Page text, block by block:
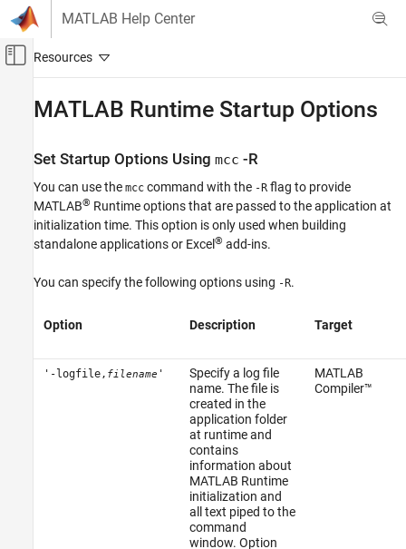
Skip to content
MATLAB Help Center
Off-Canvas Navigation Menu Toggle
MATLAB Compiler
MATLAB Runtime
MATLAB Runtime Startup Options
ON THIS PAGE
Display MATLAB Runtime Initialization
See Also
MATLAB Runtime Startup Options
Set Startup Options Using mcc -R
You can use the mcc command with the -R flag to provide
MATLAB® Runtimeoptions that are passed to the application at
initialization time. This option is only used when building
standalone applications or Excel ® add-ins.
You can specify the following options using -R.
Option Description Target
'-logfile, filename '
Specify a log file
name. The file is
created in the
application folder
at runtime and
contains
information about
MATLAB Runtime
initialization and
all text piped to the
command
window. Option
MATLAB
Compiler™